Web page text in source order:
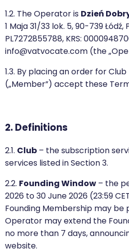
1.2. The Operator is Dzień
1 Maja 31/33 lok. 5, 90-739 Łódź,
PL7272855788, KRS:
info@vatvocate.com (the
1.3. By placing an order for
(„Member”) accept these
2. Definitions
2.1. Club – the subscription
services listed in Section 3.
2.2. Founding Window – the
2026 to 30 June 2026 (23:59
Founding Membership may be
Operator may extend the
no more than 7 days,
website.